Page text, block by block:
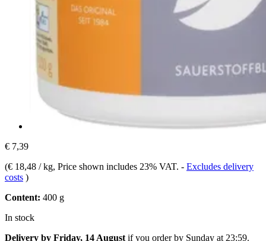
€ 7,39
(€ 18,48 / kg, Price shown includes 23% VAT. - Excludes delivery
costs )
Content: 400 g
In stock
Delivery by Friday, 14 August if you order by Sunday at 23:59.